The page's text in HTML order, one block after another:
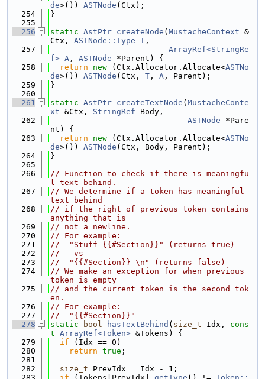
de>()) ASTNode (Ctx);
  254
}
  255
  256
static AstPtr createNode ( MustacheContext &
Ctx, ASTNode::Type T ,
  257
ArrayRef<StringRe
f> A , ASTNode *Parent) {
  258
return new (Ctx.Allocator.Allocate<ASTNo
de>()) ASTNode (Ctx, T , A , Parent);
  259
}
  260
  261
static AstPtr createTextNode ( MustacheConte
xt &Ctx, StringRef Body,
  262
ASTNode *Pare
nt) {
  263
return new (Ctx.Allocator.Allocate<ASTNo
de>()) ASTNode (Ctx, Body, Parent);
  264
}
  265
  266
// Function to check if there is meaningfu
l text behind.
  267
// We determine if a token has meaningful
text behind
  268
// if the right of previous token contains
anything that is
  269
// not a newline.
  270
// For example:
  271
//  "Stuff {{#Section}}" (returns true)
  272
//   vs
  273
//  "{{#Section}} \n" (returns false)
  274
// We make an exception for when previous
token is empty
  275
// and the current token is the second tok
en.
  276
// For example:
  277
//  "{{#Section}}"
  278
static bool hasTextBehind ( size_t Idx, cons
t ArrayRef<Token> &Tokens) {
  279
if (Idx == 0)
  280
return true ;
  281
  282
size_t PrevIdx = Idx - 1;